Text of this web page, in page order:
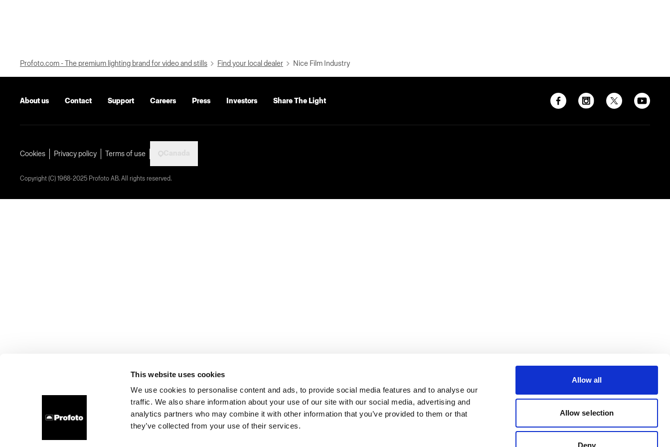
This website uses cookies
We use cookies to personalise content and ads, to provide social media features and to analyse our
traffic. We also share information about your use of our site with our social media, advertising and
analytics partners who may combine it with other information that you’ve provided to them or that
they’ve collected from your use of their services.
Allow all
Allow selection
Deny
Profoto.com - The premium lighting brand for video and stills Find your local dealer Nice Film Industry
About us Contact Support Careers Press Investors Share The Light
Cookies Privacy policy Terms of use
Copyright (C) 1968-2025 Profoto AB. All rights reserved.